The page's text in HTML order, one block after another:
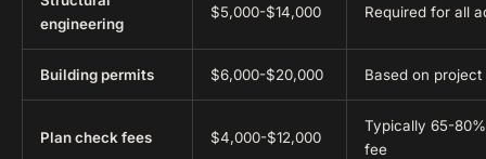
engineering
$5,000-$14,000 Required for all
Building permits $6,000-$20,000 Based on
Plan check fees $4,000-$12,000
Typically 65-
fee